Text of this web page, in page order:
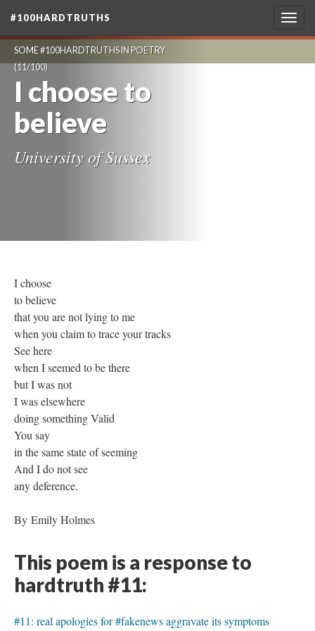
#100HARDTRUTHS
SOME #100HARDTRUTHS IN POETRY
(11/100)
I choose to
believe
University of Sussex
I choose
to believe
that you are not lying to me
when you claim to trace your tracks
See here
when I seemed to be there
but I was not
I was elsewhere
doing something Valid
You say
in the same state of seeming
And I do not see
any deference.
By Emily Holmes
This poem is a response to
hardtruth #11:
#11: real apologies for #fakenews aggravate its symptoms